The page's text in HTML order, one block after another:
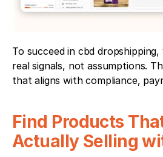
To succeed in cbd
real signals, not assumptions.
that aligns with compliance,
Find Products
Actually Selling